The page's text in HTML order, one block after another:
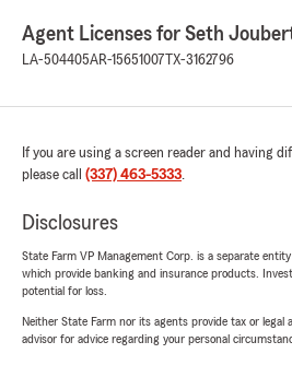
explain everything to me."
"Thank you for the 5 star
Connie Rambin
5out of
"Great CSR!"
Agent Licenses for Seth
LA-504405AR-15651007 TX-3162796
If you are using a screen reader and having
please call (337) 463-5333.
Disclosures
State Farm VP Management Corp. is a separate
which provide banking and insurance products.
potential for loss.
Neither State Farm nor its agents provide tax or legal
advisor for advice regarding your personal